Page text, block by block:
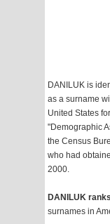
DANILUK is
as a surname
United States
"Demographic
the Census
who had
2000.
DANILUK
surnames in